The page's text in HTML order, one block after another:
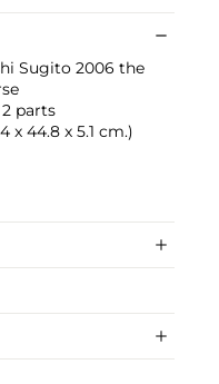
Sugito 2006 the
parts
x 44.8 x 5.1 cm.)